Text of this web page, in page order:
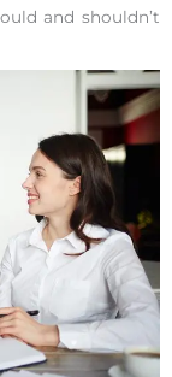
and shouldn’t